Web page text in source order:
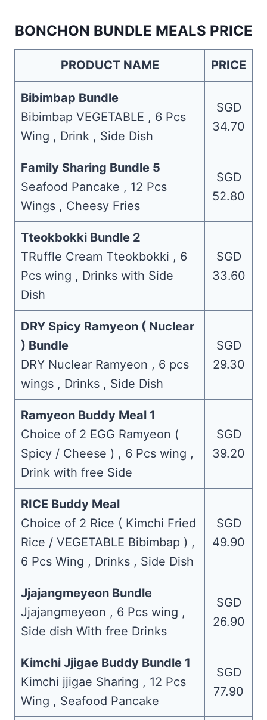
BONCHON BUNDLE MEALS PRICE
PRODUCT NAME PRICE
Bibimbap Bundle
Bibimbap VEGETABLE , 6 Pcs
Wing , Drink , Side Dish
SGD
34.70
Family Sharing Bundle 5
Seafood Pancake , 12 Pcs
Wings , Cheesy Fries
SGD
52.80
Tteokbokki Bundle 2
TRuffle Cream Tteokbokki , 6
Pcs wing , Drinks with Side
Dish
SGD
33.60
DRY Spicy Ramyeon ( Nuclear
) Bundle
DRY Nuclear Ramyeon , 6 pcs
wings , Drinks , Side Dish
SGD
29.30
Ramyeon Buddy Meal 1
Choice of 2 EGG Ramyeon (
Spicy / Cheese ) , 6 Pcs wing ,
Drink with free Side
SGD
39.20
RICE Buddy Meal
Choice of 2 Rice ( Kimchi Fried
Rice / VEGETABLE Bibimbap ) ,
6 Pcs Wing , Drinks , Side Dish
SGD
49.90
Jjajangmeyeon Bundle
Jjajangmeyeon , 6 Pcs wing ,
Side dish With free Drinks
SGD
26.90
Kimchi Jjigae Buddy Bundle 1
Kimchi jjigae Sharing , 12 Pcs
Wing , Seafood Pancake
SGD
77.90